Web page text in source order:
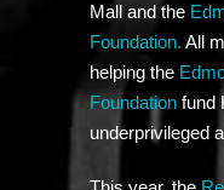
Mall and the
Foundation. All
helping the
Foundation fund
underprivileged